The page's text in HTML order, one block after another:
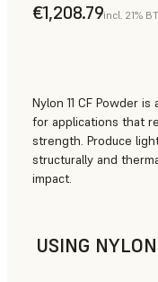
€1,208.79incl. 21%
Nylon 11 CF Powder
for applications that
strength. Produce
structurally and
impact.
USING